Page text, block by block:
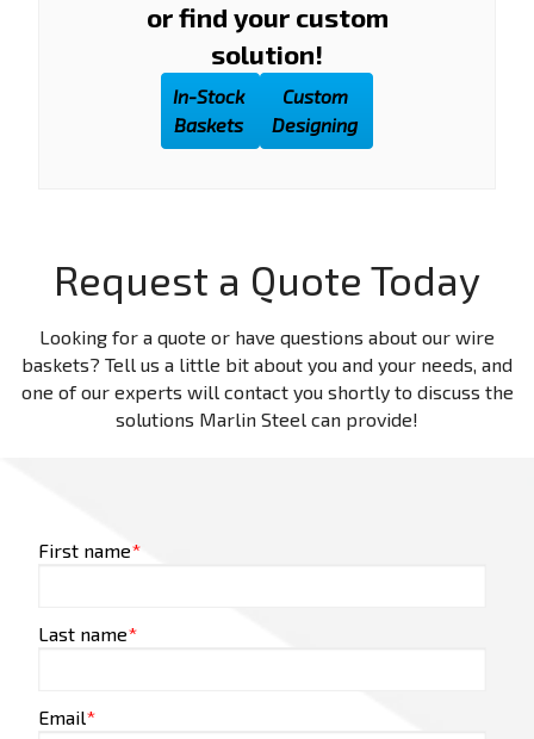
or find your custom
solution!
In-Stock
Baskets
Custom
Designing
Request a Quote Today
Looking for a quote or have questions about our wire
baskets? Tell us a little bit about you and your needs, and
one of our experts will contact you shortly to discuss the
solutions Marlin Steel can provide!
First name*
Last name*
Email*